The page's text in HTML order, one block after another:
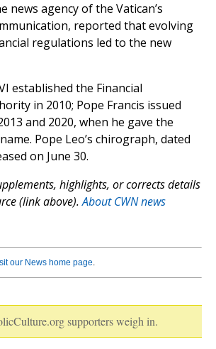
news agency of the Vatican’s
reported that evolving
regulations led to the new
established the Financial
in 2010; Pope Francis issued
and 2020, when he gave the
Pope Leo’s chirograph, dated
on June 30.
highlights, or corrects details
(link above).About CWN news
our News home page.
supporters weigh in.